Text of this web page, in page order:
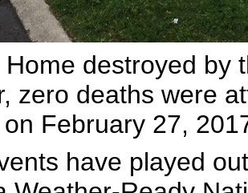
destroyed by
zero deaths were
February 27,
have played